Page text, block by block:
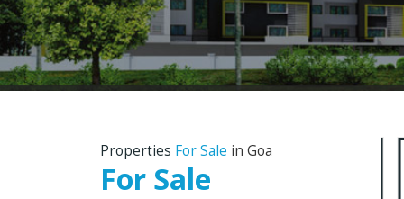
Properties For Sale in Goa
For Sale